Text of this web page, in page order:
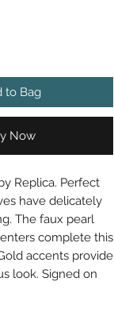
to Bag
Now
Replica. Perfect
have delicately
The faux pearl
complete this
accents provide
look. Signed on